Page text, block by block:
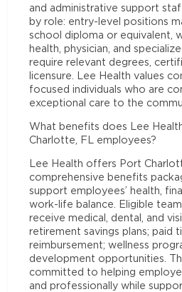
and administrative support
by role: entry-level positions
school diploma or equivalent,
health, physician, and
require relevant degrees,
licensure. Lee Health values
focused individuals who are
exceptional care to the
What benefits does Lee
Charlotte, FL employees?
Lee Health offers Port
comprehensive benefits
support employees’ health,
work-life balance. Eligible
receive medical, dental, and
retirement savings plans; paid
reimbursement; wellness
development opportunities.
committed to helping
and professionally while